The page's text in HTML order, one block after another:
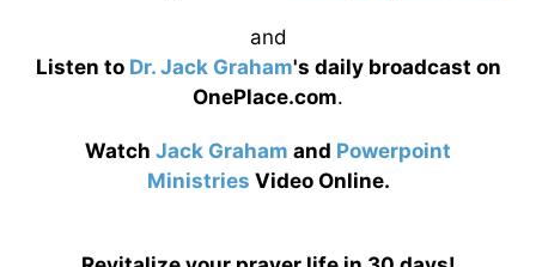
and
Listen to Dr. Jack Graham's daily broadcast on
OnePlace.com.
Watch Jack Graham and Powerpoint
Ministries Video Online.